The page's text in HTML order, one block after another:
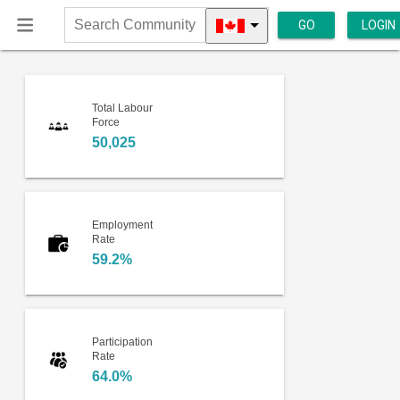
Search
Community
GO LOGIN
Total Labour
Force
50,025
Employment
Rate
59.2%
Participation
Rate
64.0%